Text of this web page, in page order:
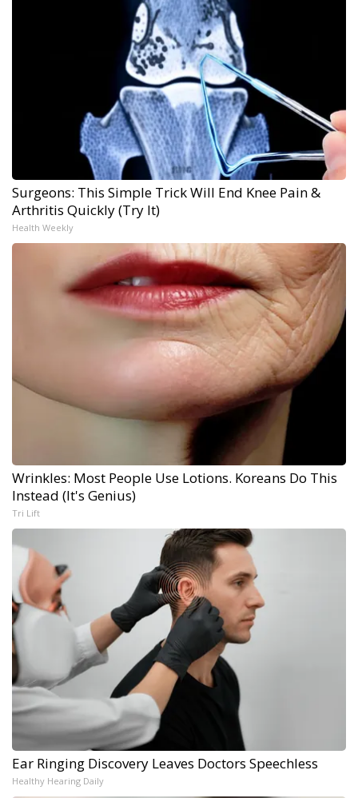
Surgeons: This Simple Trick Will End Knee Pain &
Arthritis Quickly (Try It)
Health Weekly
Wrinkles: Most People Use Lotions. Koreans Do This
Instead (It's Genius)
Tri Lift
Ear Ringing Discovery Leaves Doctors Speechless
Healthy Hearing Daily